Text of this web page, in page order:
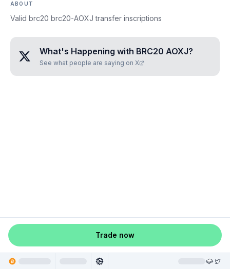
ABOUT
Valid brc20 brc20-AOXJ transfer inscriptions
What's Happening with BRC20 AOXJ?
See what people are saying on X
Trade now